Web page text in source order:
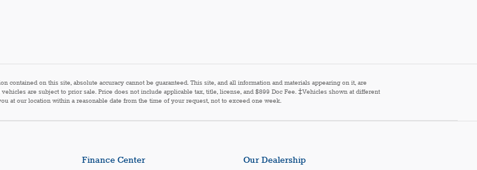
on this site, absolute accuracy cannot be guaranteed. This site, and all information and materials appearing on it, are
are subject to prior sale. Price does not include applicable tax, title, license, and $899 Doc Fee. ‡Vehicles shown at different
at our location within a reasonable date from the time of your request, not to exceed one week.
Finance Center Our Dealership